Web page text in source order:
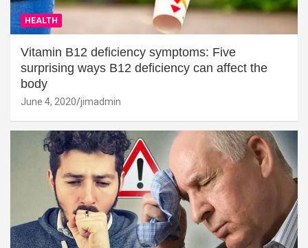
HEALTH
Vitamin B12 deficiency symptoms: Five
surprising ways B12 deficiency can affect the
body
June 4, 2020 jimadmin